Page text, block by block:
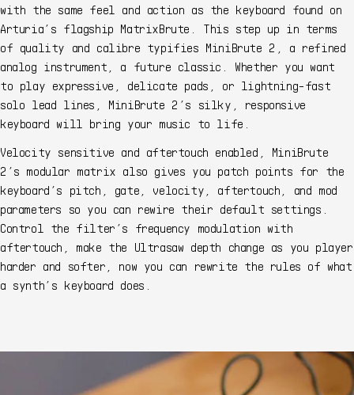
with the same feel and action as the keyboard found on
Arturia’s flagship MatrixBrute. This step up in terms
of quality and calibre typifies MiniBrute 2, a refined
analog instrument, a future classic. Whether you want
to play expressive, delicate pads, or lightning-fast
solo lead lines, MiniBrute 2’s silky, responsive
keyboard will bring your music to life.
Velocity sensitive and aftertouch enabled, MiniBrute
2’s modular matrix also gives you patch points for the
keyboard’s pitch, gate, velocity, aftertouch, and mod
parameters so you can rewire their default settings.
Control the filter’s frequency modulation with
aftertouch, make the Ultrasaw depth change as you player
harder and softer, now you can rewrite the rules of what
a synth’s keyboard does.